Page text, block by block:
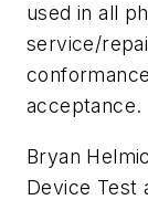
used in all
service/
acceptance.
Bryan
Device Test